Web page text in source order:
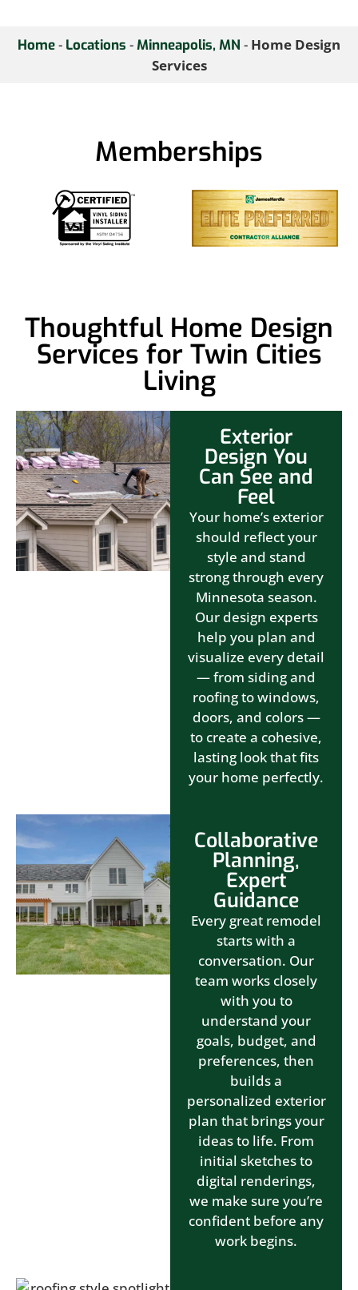
Home- Locations -Minneapolis, MN - Home Design
Services
Memberships
Thoughtful Home Design
Services for Twin Cities
Living
Exterior
Design You
Can See and
Feel
Your home’s exterior
should reflect your
style and stand
strong through every
Minnesota season.
Our design experts
help you plan and
visualize every detail
— from siding and
roofing to windows,
doors, and colors —
to create a cohesive,
lasting look that fits
your home perfectly.
Collaborative
Planning,
Expert
Guidance
Every great remodel
starts with a
conversation. Our
team works closely
with you to
understand your
goals, budget, and
preferences, then
builds a
personalized exterior
plan that brings your
ideas to life. From
initial sketches to
digital renderings,
we make sure you’re
confident before any
work begins.